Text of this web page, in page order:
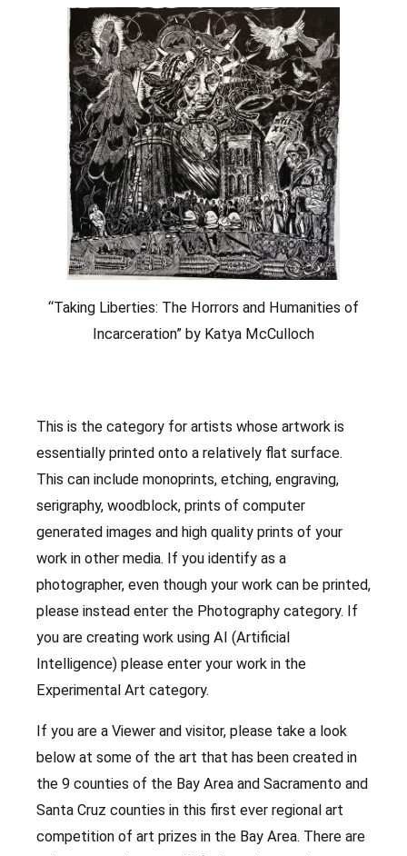
“Taking Liberties: The Horrors and Humanities of
Incarceration” by Katya McCulloch
This is the category for artists whose artwork is
essentially printed onto a relatively flat surface.
This can include monoprints, etching, engraving,
serigraphy, woodblock, prints of computer
generated images and high quality prints of your
work in other media. If you identify as a
photographer, even though your work can be printed,
please instead enter the Photography category. If
you are creating work using AI (Artificial
Intelligence) please enter your work in the
Experimental Art category.
If you are a Viewer and visitor, please take a look
below at some of the art that has been created in
the 9 counties of the Bay Area and Sacramento and
Santa Cruz counties in this first ever regional art
competition of art prizes in the Bay Area. There are